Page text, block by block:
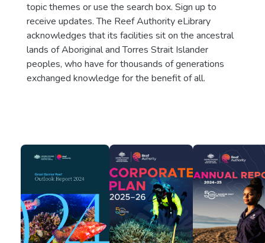
topic themes or use the search box. Sign up to
receive updates. The Reef Authority eLibrary
acknowledges that its facilities sit on the ancestral
lands of Aboriginal and Torres Strait Islander
peoples, who have for thousands of generations
exchanged knowledge for the benefit of all.